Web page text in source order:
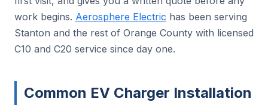
work begins. Aerosphere Electric has been serving
Stanton and the rest of Orange County with licensed
C10 and C20 service since day one.
Common EV Charger Installation